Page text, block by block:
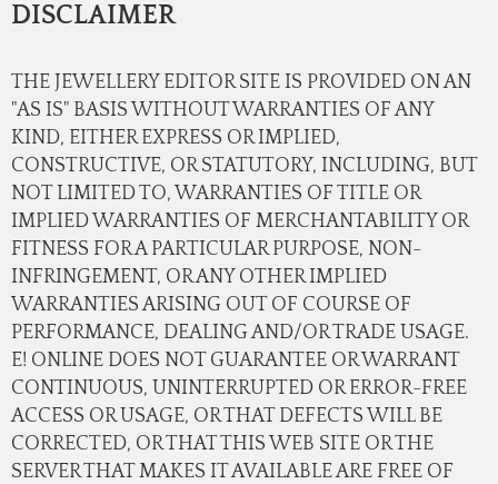
DISCLAIMER
THE JEWELLERY EDITOR SITE IS PROVIDED ON AN
"AS IS" BASIS WITHOUT WARRANTIES OF ANY
KIND, EITHER EXPRESS OR IMPLIED,
CONSTRUCTIVE, OR STATUTORY, INCLUDING, BUT
NOT LIMITED TO, WARRANTIES OF TITLE OR
IMPLIED WARRANTIES OF MERCHANTABILITY OR
FITNESS FOR A PARTICULAR PURPOSE, NON-
INFRINGEMENT, OR ANY OTHER IMPLIED
WARRANTIES ARISING OUT OF COURSE OF
PERFORMANCE, DEALING AND/OR TRADE USAGE.
E! ONLINE DOES NOT GUARANTEE OR WARRANT
CONTINUOUS, UNINTERRUPTED OR ERROR-FREE
ACCESS OR USAGE, OR THAT DEFECTS WILL BE
CORRECTED, OR THAT THIS WEB SITE OR THE
SERVER THAT MAKES IT AVAILABLE ARE FREE OF